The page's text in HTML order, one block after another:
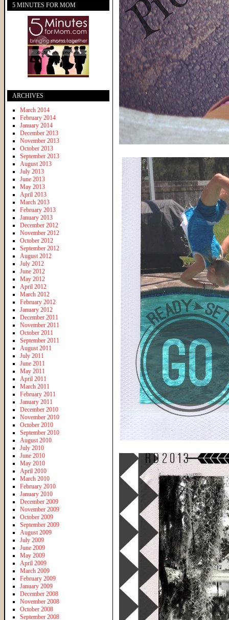
5 MINUTES FOR MOM
ARCHIVES
March 2014
February 2014
January 2014
December 2013
November 2013
October 2013
September 2013
August 2013
July 2013
June 2013
May 2013
April 2013
March 2013
February 2013
January 2013
December 2012
November 2012
October 2012
September 2012
August 2012
July 2012
June 2012
May 2012
April 2012
March 2012
February 2012
January 2012
December 2011
November 2011
October 2011
September 2011
August 2011
July 2011
June 2011
May 2011
April 2011
March 2011
February 2011
January 2011
December 2010
November 2010
October 2010
September 2010
August 2010
July 2010
June 2010
May 2010
April 2010
March 2010
February 2010
January 2010
December 2009
November 2009
October 2009
September 2009
August 2009
July 2009
June 2009
May 2009
April 2009
March 2009
February 2009
January 2009
December 2008
November 2008
October 2008
September 2008